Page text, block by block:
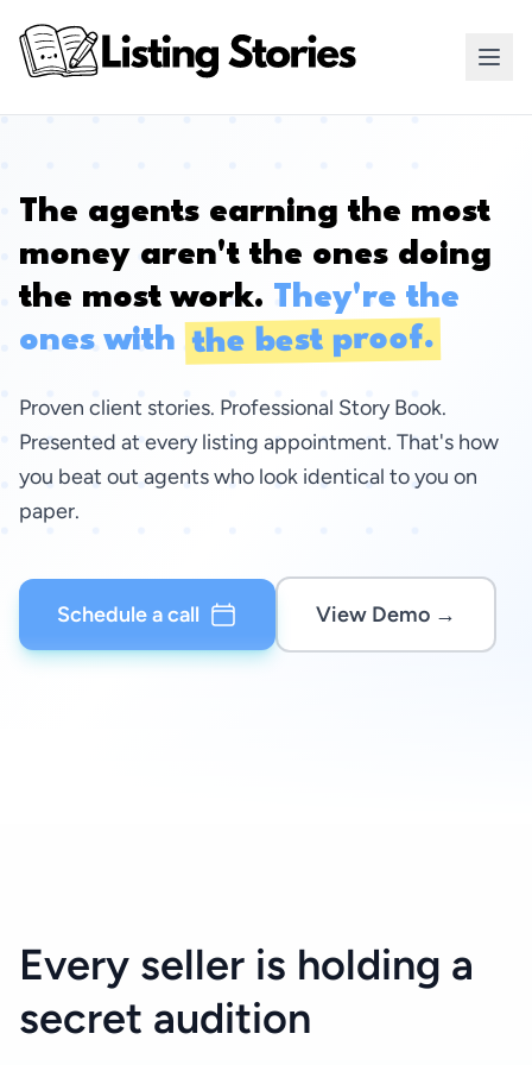
The agents earning the most
money aren't the ones doing
the most work. They're the
ones with the best proof.
Proven client stories. Professional Story Book.
Presented at every listing appointment. That's how
you beat out agents who look identical to you on
paper.
Schedule a call View Demo →
Every seller is holding a
secret audition